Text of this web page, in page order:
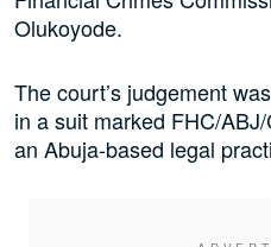
Olukoyode.
The court’s judgement
in a suit marked FHC/
an Abuja-based legal